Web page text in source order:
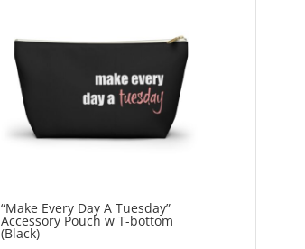
“Make Every Day A Tuesday”
Accessory Pouch w T-bottom
(Black)